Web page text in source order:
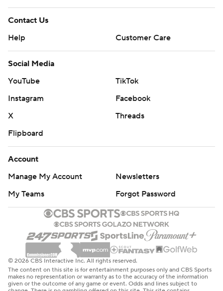
Contact Us
Help
Customer Care
Social Media
YouTube
TikTok
Instagram
Facebook
X
Threads
Flipboard
Account
Manage My Account
Newsletters
My Teams
Forgot Password
© 2026 CBS Interactive Inc. All rights reserved.
The content on this site is for entertainment purposes only and CBS Sports
makes no representation or warranty as to the accuracy of the information
given or the outcome of any game or event. Odds and lines subject to